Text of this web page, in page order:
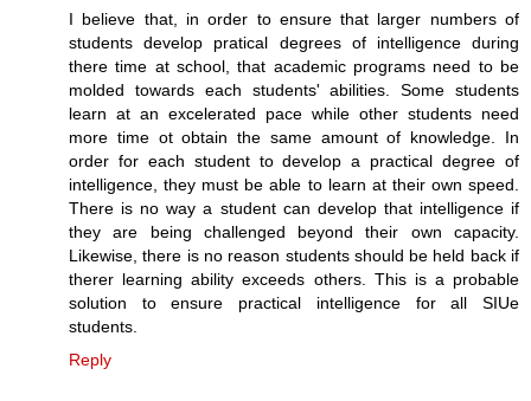
I believe that, in order to ensure that larger numbers of
students develop pratical degrees of intelligence during
there time at school, that academic programs need to be
molded towards each students' abilities. Some students
learn at an excelerated pace while other students need
more time ot obtain the same amount of knowledge. In
order for each student to develop a practical degree of
intelligence, they must be able to learn at their own speed.
There is no way a student can develop that intelligence if
they are being challenged beyond their own capacity.
Likewise, there is no reason students should be held back if
therer learning ability exceeds others. This is a probable
solution to ensure practical intelligence for all SIUe
students.
Reply